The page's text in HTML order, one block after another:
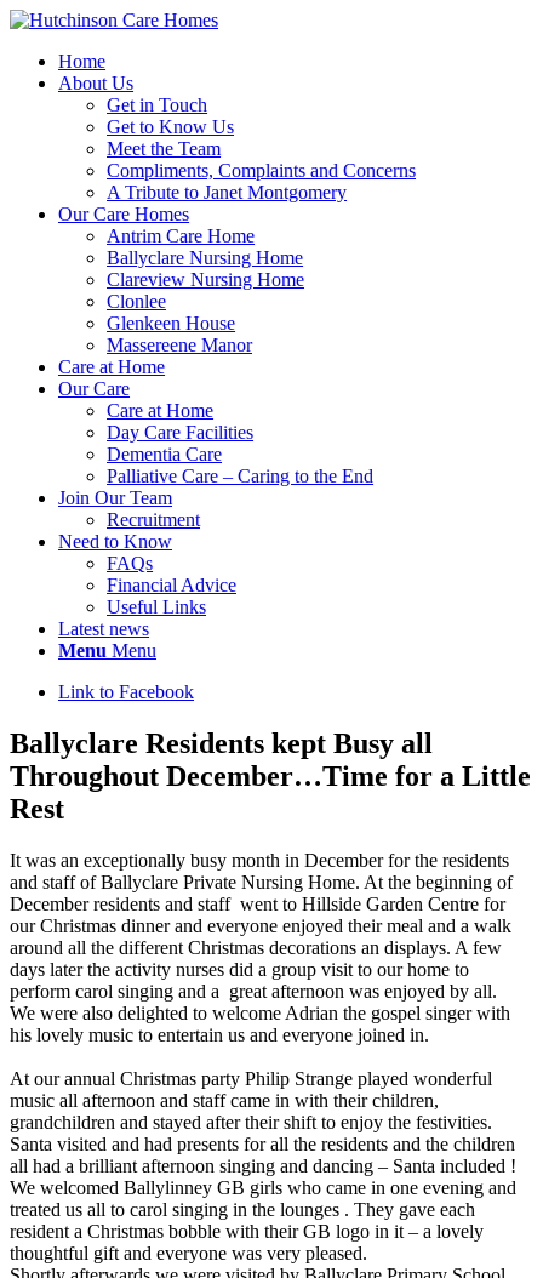
Home
About Us
Get in Touch
Get to Know Us
Meet the Team
Compliments, Complaints and Concerns
A Tribute to Janet Montgomery
Our Care Homes
Antrim Care Home
Ballyclare Nursing Home
Clareview Nursing Home
Clonlee
Glenkeen House
Massereene Manor
Care at Home
Our Care
Care at Home
Day Care Facilities
Dementia Care
Palliative Care – Caring to the End
Join Our Team
Recruitment
Need to Know
FAQs
Financial Advice
Useful Links
Latest news
Menu Menu
Link to Facebook
Ballyclare Residents kept Busy all
Throughout December…Time for a Little
Rest
It was an exceptionally busy month in December for the residents
and staff of Ballyclare Private Nursing Home. At the beginning of
December residents and staff went to Hillside Garden Centre for
our Christmas dinner and everyone enjoyed their meal and a walk
around all the different Christmas decorations an displays. A few
days later the activity nurses did a group visit to our home to
perform carol singing and a great afternoon was enjoyed by all.
We were also delighted to welcome Adrian the gospel singer with
his lovely music to entertain us and everyone joined in.
At our annual Christmas party Philip Strange played wonderful
music all afternoon and staff came in with their children,
grandchildren and stayed after their shift to enjoy the festivities.
Santa visited and had presents for all the residents and the children
all had a brilliant afternoon singing and dancing – Santa included !
We welcomed Ballylinney GB girls who came in one evening and
treated us all to carol singing in the lounges . They gave each
resident a Christmas bobble with their GB logo in it – a lovely
thoughtful gift and everyone was very pleased.